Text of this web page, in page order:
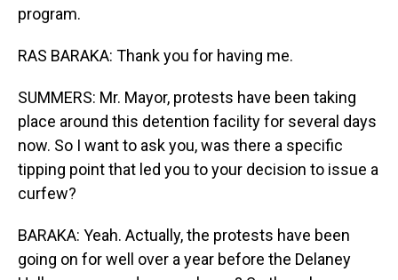
program.
RAS BARAKA: Thank you for having me.
SUMMERS: Mr. Mayor, protests have been taking
place around this detention facility for several days
now. So I want to ask you, was there a specific
tipping point that led you to your decision to issue a
curfew?
BARAKA: Yeah. Actually, the protests have been
going on for well over a year before the Delaney